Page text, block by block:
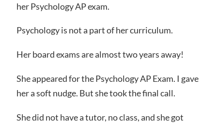
her Psychology AP exam.
Psychology is not a part of her curriculum.
Her board exams are almost two years away!
She appeared for the Psychology AP Exam. I gave
her a soft nudge. But she took the final call.
She did not have a tutor, no class, and she got